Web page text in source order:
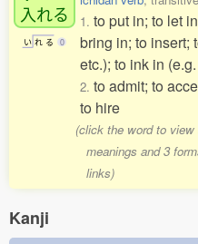
入れる
い れ る 0
1. to put in; to let
bring in; to insert;
etc.); to ink in
2. to admit; to
to hire
(click the word to view
meanings and 3
links)
Kanji